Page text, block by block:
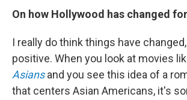
On how Hollywood has changed
I really do think things have
positive. When you look at movies
Asiansand you see this idea of a
that centers Asian Americans, it's